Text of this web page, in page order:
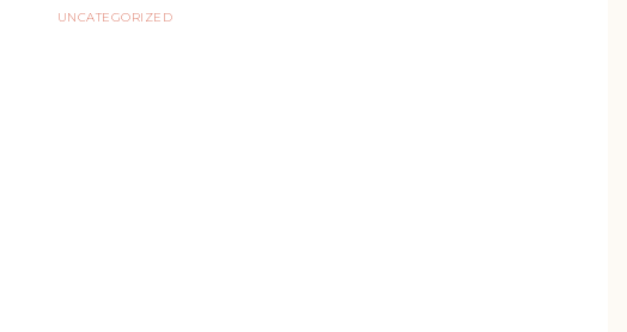
UNCATEGORIZED